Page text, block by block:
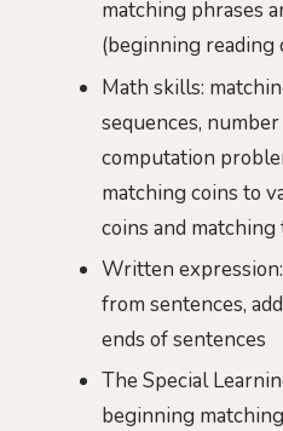
matching phrases
(beginning reading
Math skills:
sequences,
computation
matching coins to
coins and matching
Written
from sentences,
ends of sentences
The Special
beginning